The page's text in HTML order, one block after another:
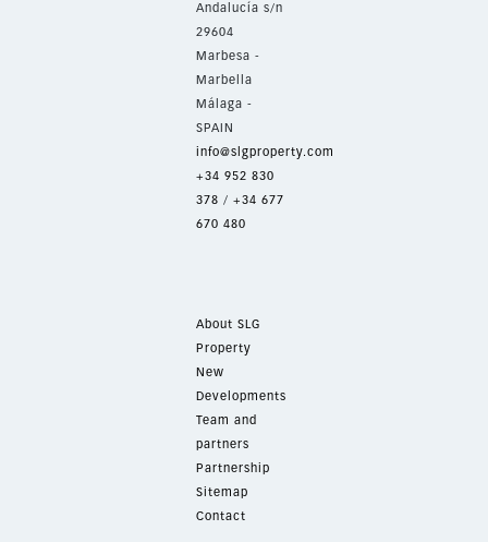
Andalucía s/n
29604
Marbesa -
Marbella
Málaga -
SPAIN
info@slgproperty.com
+34 952 830
378 / +34 677
670 480
About SLG
Property
New
Developments
Team and
partners
Partnership
Sitemap
Contact